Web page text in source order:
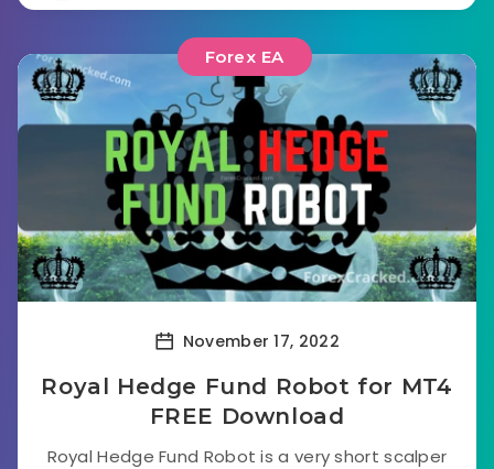
Forex EA
November 17, 2022
Royal Hedge Fund Robot for MT4
FREE Download
Royal Hedge Fund Robot is a very short scalper